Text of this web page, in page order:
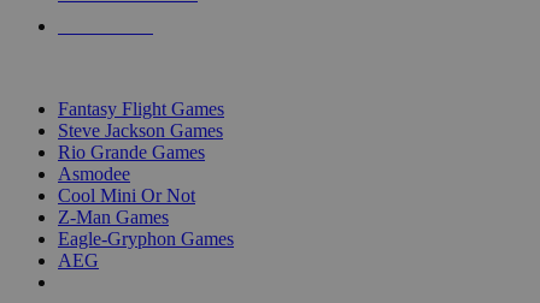
Fantasy Flight Games
Steve Jackson Games
Rio Grande Games
Asmodee
Cool Mini Or Not
Z-Man Games
Eagle-Gryphon Games
AEG